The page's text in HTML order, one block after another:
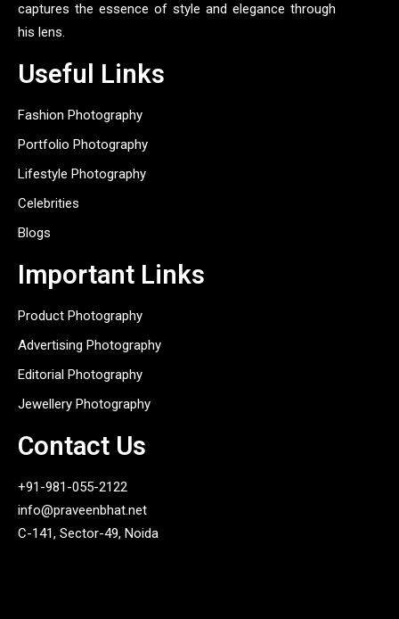
captures the essence of style and elegance through
his lens.
Useful Links
Fashion Photography
Portfolio Photography
Lifestyle Photography
Celebrities
Blogs
Important Links
Product Photography
Advertising Photography
Editorial Photography
Jewellery Photography
Contact Us
+91-981-055-2122
info@praveenbhat.net
C-141, Sector-49, Noida